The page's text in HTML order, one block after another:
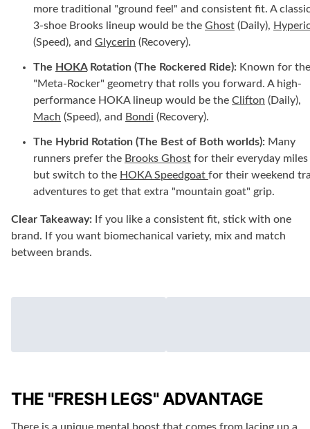
more traditional "ground feel" and consistent fit. A
3-shoe Brooks lineup would be the Ghost (Daily),
(Speed), and Glycerin (Recovery).
The HOKARotation (The Rockered Ride): Known for the
"Meta-Rocker" geometry that rolls you forward. A high-
performance HOKA lineup would be the Clifton (Daily),
Mach (Speed), and Bondi (Recovery).
The Hybrid Rotation (The Best of Both worlds): Many
runners prefer the Brooks Ghost for their everyday miles
but switch to the HOKA Speedgoat for their weekend
adventures to get that extra "mountain goat" grip.
Clear Takeaway: If you like a consistent fit, stick with one
brand. If you want biomechanical variety, mix and match
between brands.
THE "FRESH LEGS" ADVANTAGE
There is a unique mental boost that comes from lacing up a